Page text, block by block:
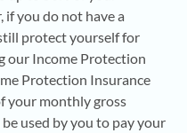
if you do not have a
protect yourself for
our Income Protection
Protection Insurance
your monthly gross
used by you to pay your